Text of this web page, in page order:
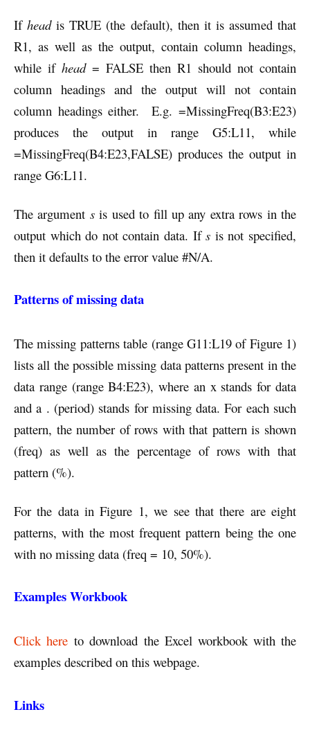
Ifheadis TRUE (the default), then it is assumed that
R1, as well as the output, contain column headings,
while if head= FALSE then R1 should not contain
column headings and the output will not contain
column headings either. E.g. =MissingFreq(B3:E23)
produces the output in range G5:L11, while
=MissingFreq(B4:E23,FALSE) produces the output in
range G6:L11.
The argument sis used to fill up any extra rows in the
output which do not contain data. Ifs is not specified,
then it defaults to the error value #N/A.
Patterns of missing data
The missing patterns table (range G11:L19 of Figure 1)
lists all the possible missing data patterns present in the
data range (range B4:E23), where an x stands for data
and a . (period) stands for missing data. For each such
pattern, the number of rows with that pattern is shown
(freq) as well as the percentage of rows with that
pattern (%).
For the data in Figure 1, we see that there are eight
patterns, with the most frequent pattern being the one
with no missing data (freq = 10, 50%).
Examples Workbook
Click here to download the Excel workbook with the
examples described on this webpage.
Links